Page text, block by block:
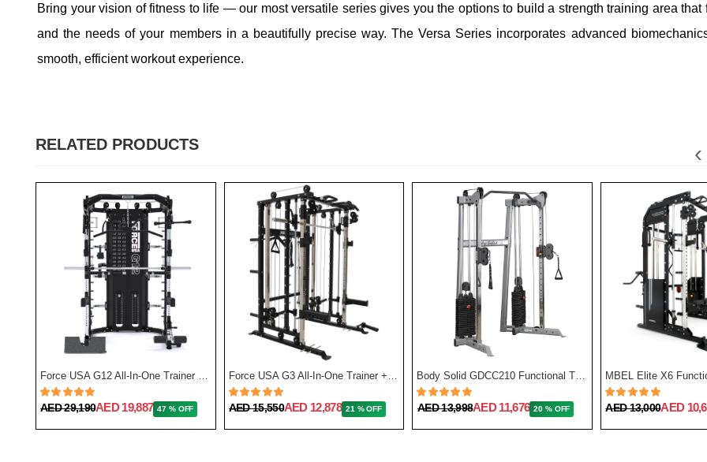
Bring your vision of fitness to life — our most versatile series gives you the options to build a strength training area that
and the needs of your members in a beautifully precise way. The Versa Series incorporates advanced
smooth, efficient workout experience.
RELATED PRODUCTS
AED 29,190AED 19,887 47 % OFF AED 15,550AED 12,878 21 % OFF AED 13,998AED 11,676 20 % OFF
MBEL Elite X6
AED 13,000AED
‹